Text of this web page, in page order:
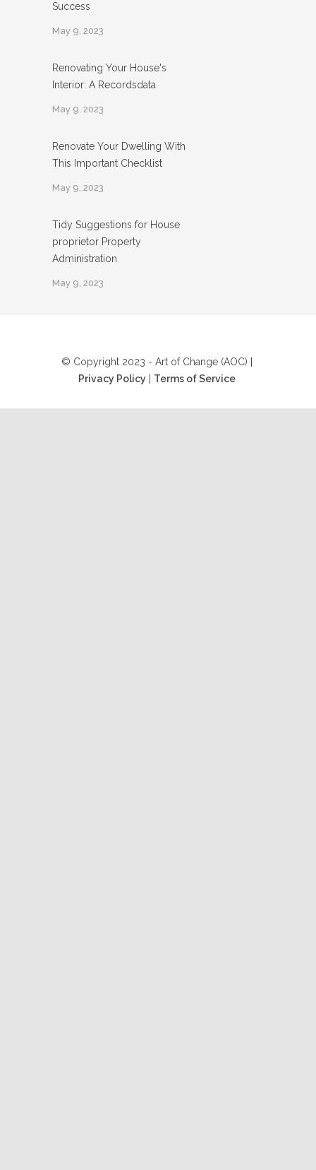
Success
May 9, 2023
Renovating Your House's
Interior: A Recordsdata
May 9, 2023
Renovate Your Dwelling With
This Important Checklist
May 9, 2023
Tidy Suggestions for House
proprietor Property
Administration
May 9, 2023
© Copyright 2023 - Art of Change (AOC) |
Privacy Policy
Terms of Service